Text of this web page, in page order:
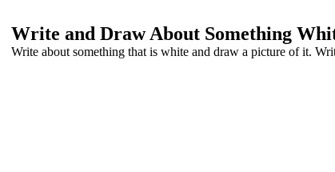
Write and Draw About Something
Write about something that is white and draw a picture of it.